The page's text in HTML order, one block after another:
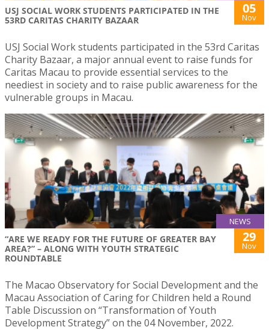
USJ SOCIAL WORK STUDENTS PARTICIPATED IN THE
53RD CARITAS CHARITY BAZAAR
05
Nov
USJ Social Work students participated in the 53rd Caritas
Charity Bazaar, a major annual event to raise funds for
Caritas Macau to provide essential services to the
neediest in society and to raise public awareness for the
vulnerable groups in Macau.
NEWS
“ARE WE READY FOR THE FUTURE OF GREATER BAY
AREA?” – ALONG WITH YOUTH STRATEGIC
ROUNDTABLE
29
Nov
The Macao Observatory for Social Development and the
Macau Association of Caring for Children held a Round
Table Discussion on “Transformation of Youth
Development Strategy” on the 04 November, 2022.